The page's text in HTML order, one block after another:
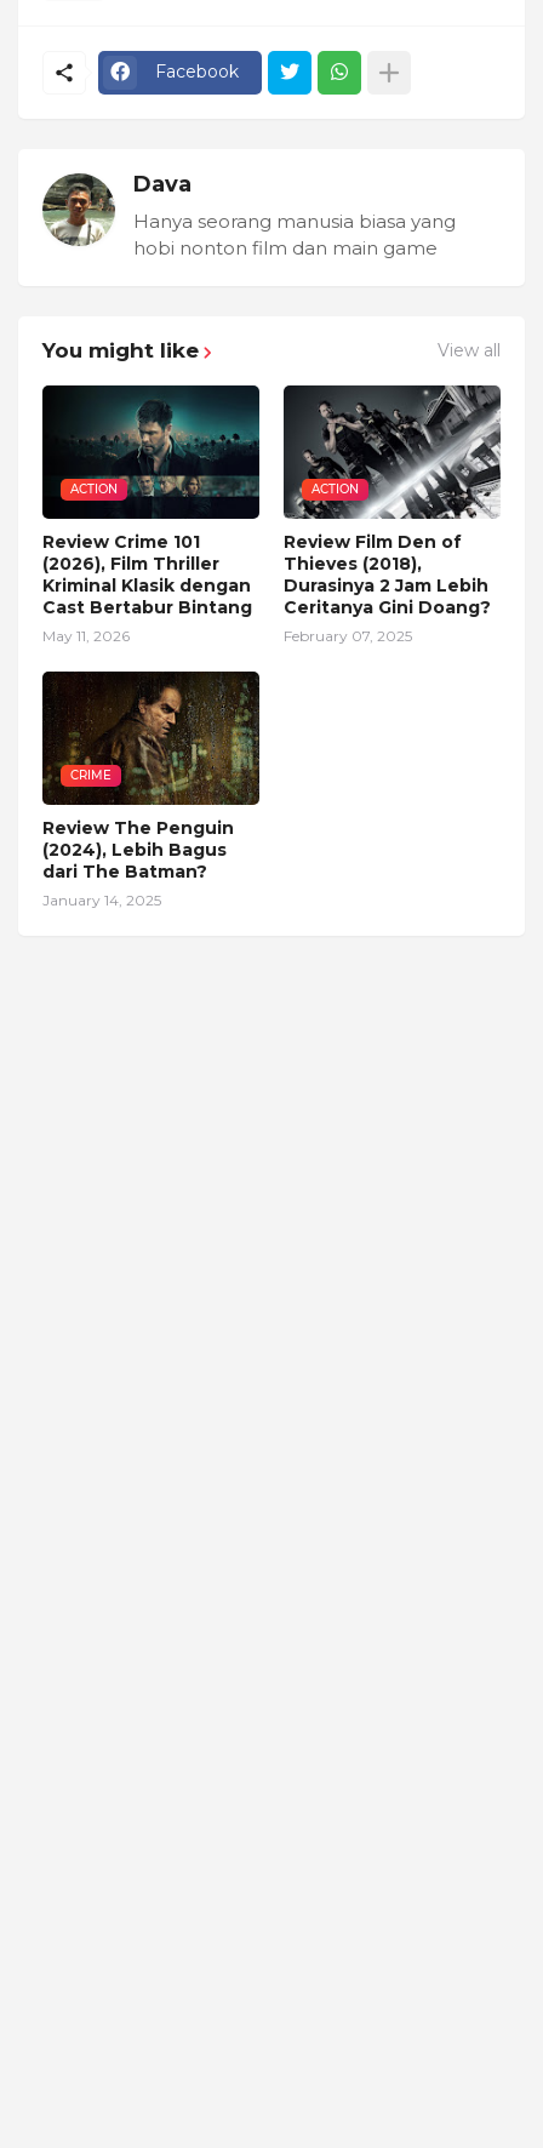
Facebook
Dava
Hanya seorang manusia biasa yang
hobi nonton film dan main game
You might like View all
ACTION
Review Crime 101
(2026), Film Thriller
Kriminal Klasik dengan
Cast Bertabur Bintang
May 11, 2026
ACTION
Review Film Den of
Thieves (2018),
Durasinya 2 Jam Lebih
Ceritanya Gini Doang?
February 07, 2025
CRIME
Review The Penguin
(2024), Lebih Bagus
dari The Batman?
January 14, 2025